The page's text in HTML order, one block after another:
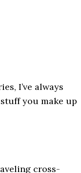
I’ve always
you make up
cross-